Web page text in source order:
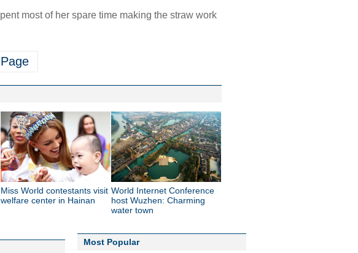
most of her spare time making the straw work
Miss World contestants visit
welfare center in Hainan
World Internet Conference
host Wuzhen: Charming
water town
Most Popular